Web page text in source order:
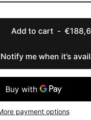
Add to cart-
me when it’s
payment options